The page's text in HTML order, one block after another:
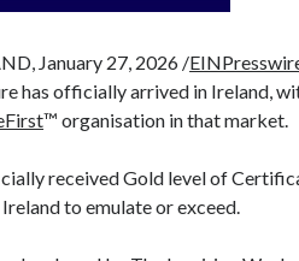
January 27, 2026 /
has officially arrived in Ireland,
™ organisation in that market.
received Gold level of
to emulate or exceed.